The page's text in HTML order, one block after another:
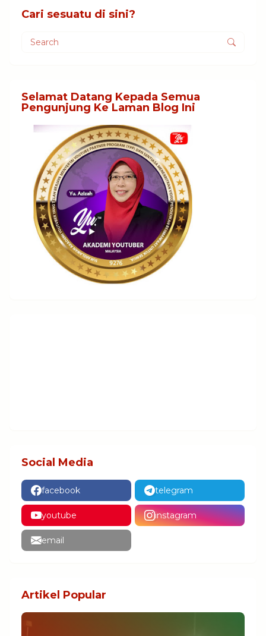
Cari sesuatu di sini?
Selamat Datang Kepada Semua
Pengunjung Ke Laman Blog Ini
Social Media
facebook telegram
youtube instagram
email
Artikel Popular